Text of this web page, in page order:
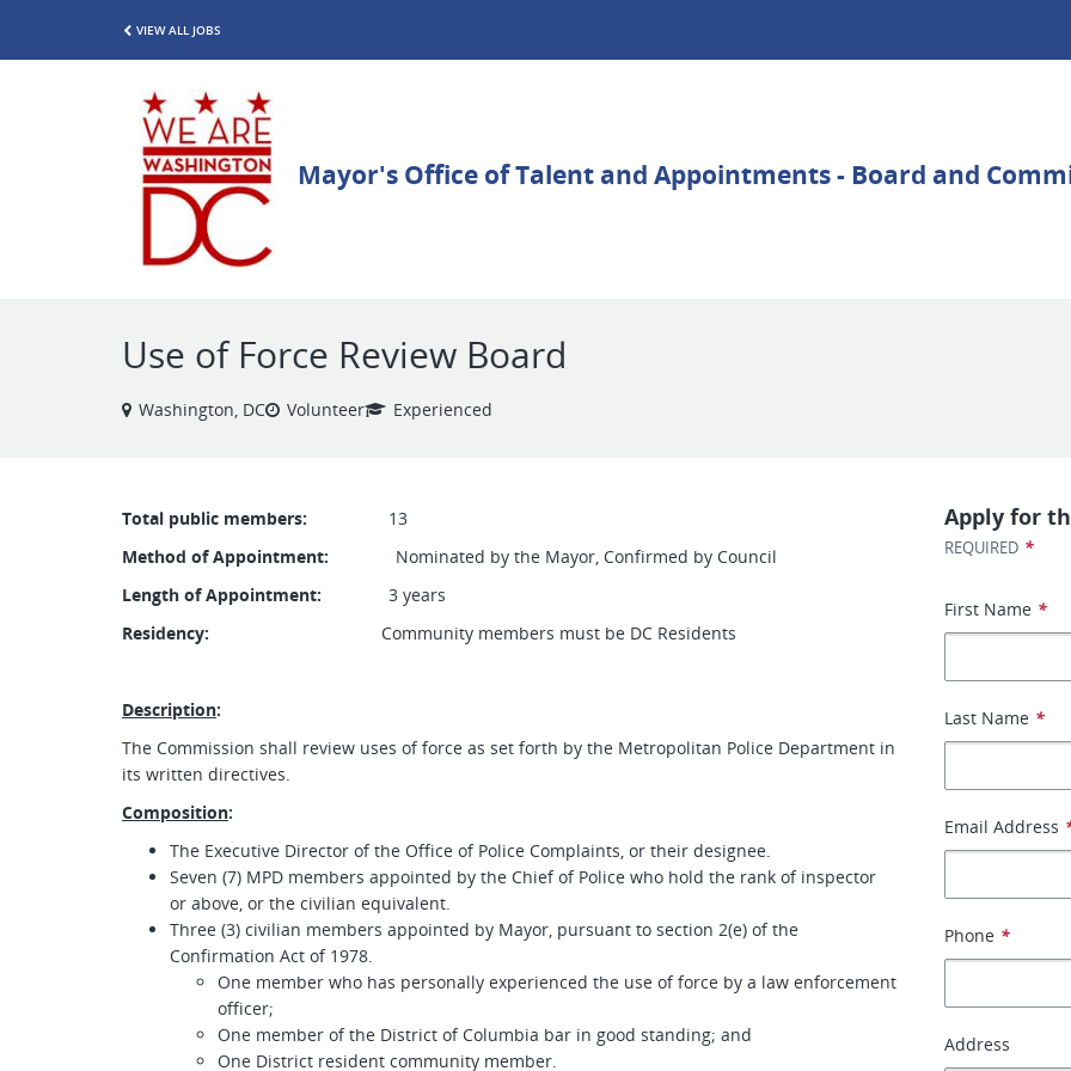
VIEW ALL JOBS
Use of Force Review Board
Washington, DC Volunteer Experienced
Total public members:
13
Method of Appointment: Nominated by the Mayor, Confirmed by Council
Length of Appointment:
3 years
Residency:
Community members must be DC Residents
Description:
The Commission shall review uses of force as set forth by the Metropolitan Police Department in
its written directives.
Composition:
The Executive Director of the Office of Police Complaints, or their designee.
Seven (7) MPD members appointed by the Chief of Police who hold the rank of inspector
or above, or the civilian equivalent.
Three (3) civilian members appointed by Mayor, pursuant to section 2(e) of the
Confirmation Act of 1978.
One member who has personally experienced the use of force by a law enforcement
officer;
One member of the District of Columbia bar in good standing; and
One District resident community member.
Apply for
REQUIRED *
First Name *
Last Name *
Email Address
Phone *
Address